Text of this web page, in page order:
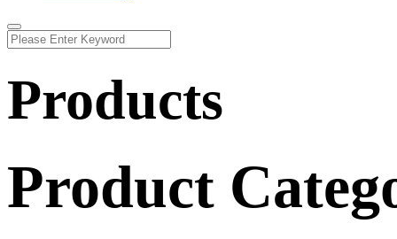
Products
Product